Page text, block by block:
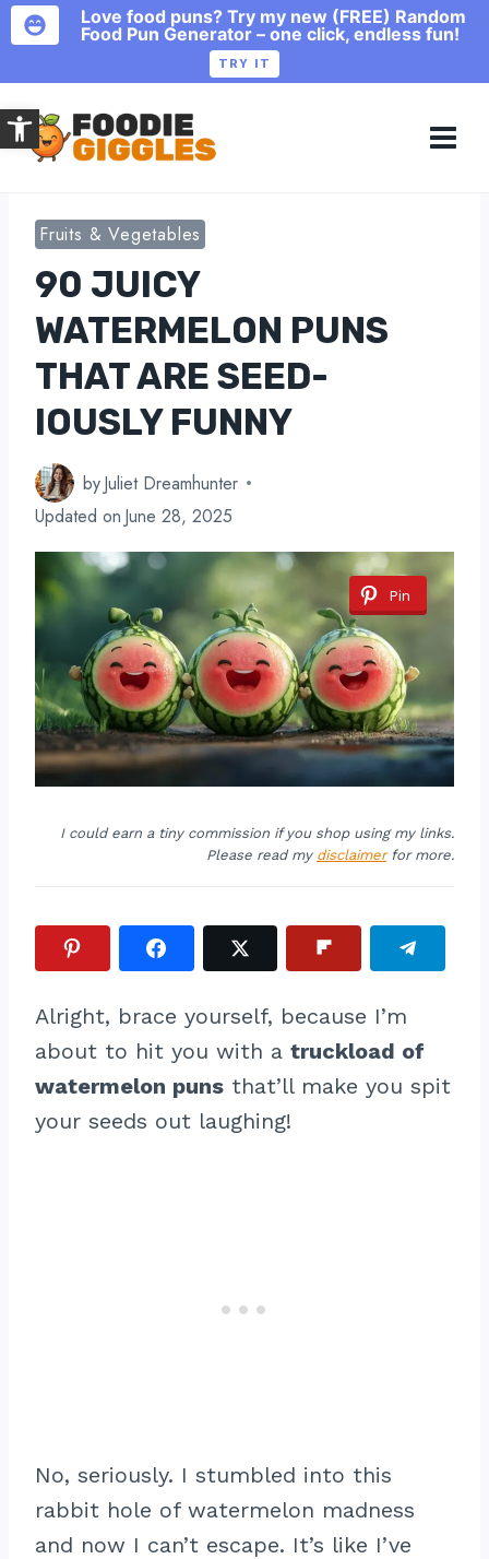
Open toolbar
to
content
Fruits & Vegetables
90 JUICY
WATERMELON PUNS
THAT ARE SEED-
IOUSLY FUNNY
byJuliet Dreamhunter
Updated on June 28, 2025
Pin
I could earn a tiny commission if you shop using my links.
Please read my disclaimerfor more.
Alright, brace yourself, because I’m
about to hit you with a truckload of
watermelon puns that’ll make you spit
your seeds out laughing!
No, seriously. I stumbled into this
rabbit hole of watermelon madness
and now I can’t escape. It’s like I’ve
Love food puns? Try my new (FREE) Random
Food Pun Generator – one click, endless fun!
TRY IT